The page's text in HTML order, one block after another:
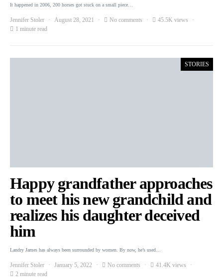
It happened in 2006, 200 horses got stuck on a small piece…
Jennifer Stoler August 28, 2021 No comments
45.5K views
1 minute read
STORIES
Happy grandfather approaches
to meet his new grandchild and
realizes his daughter deceived
him
Landry James has always been surrounded by women. By now, he’s used…
Jennifer Stoler January 5, 2022 No comments
41.4K views
2 minute read